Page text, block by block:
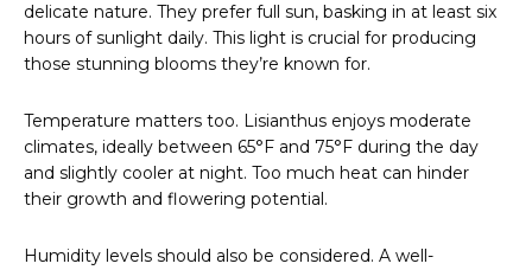
delicate nature. They prefer full sun, basking in at least six
hours of sunlight daily. This light is crucial for producing
those stunning blooms they’re known for.
Temperature matters too. Lisianthus enjoys moderate
climates, ideally between 65°F and 75°F during the day
and slightly cooler at night. Too much heat can hinder
their growth and flowering potential.
Humidity levels should also be considered. A well-